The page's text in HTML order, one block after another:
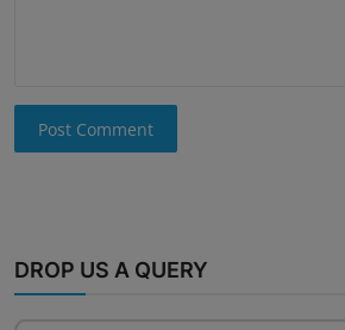
Post Comment
DROP US A QUERY